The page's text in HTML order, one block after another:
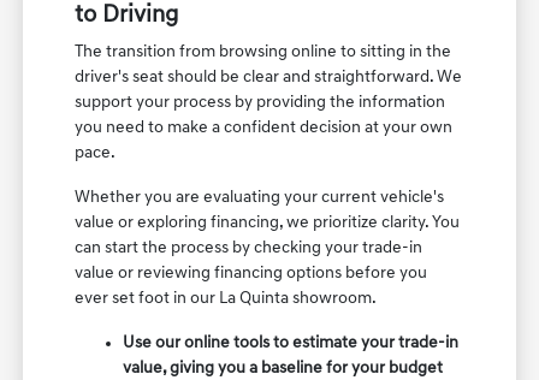
to Driving
The transition from browsing online to sitting in the
driver's seat should be clear and straightforward. We
support your process by providing the information
you need to make a confident decision at your own
pace.
Whether you are evaluating your current vehicle's
value or exploring financing, we prioritize clarity. You
can start the process by checking your trade-in
value or reviewing financing options before you
ever set foot in our La Quinta showroom.
Use our online tools to estimate your trade-in
value, giving you a baseline for your budget